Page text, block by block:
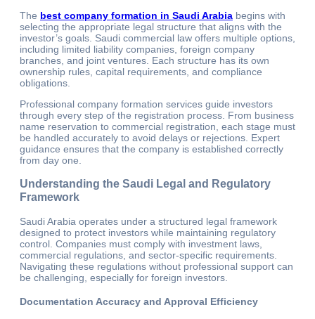
The best company formation in Saudi Arabia begins with
selecting the appropriate legal structure that aligns with the
investor’s goals. Saudi commercial law offers multiple options,
including limited liability companies, foreign company
branches, and joint ventures. Each structure has its own
ownership rules, capital requirements, and compliance
obligations.
Professional company formation services guide investors
through every step of the registration process. From business
name reservation to commercial registration, each stage must
be handled accurately to avoid delays or rejections. Expert
guidance ensures that the company is established correctly
from day one.
Understanding the Saudi Legal and Regulatory
Framework
Saudi Arabia operates under a structured legal framework
designed to protect investors while maintaining regulatory
control. Companies must comply with investment laws,
commercial regulations, and sector-specific requirements.
Navigating these regulations without professional support can
be challenging, especially for foreign investors.
Documentation Accuracy and Approval Efficiency